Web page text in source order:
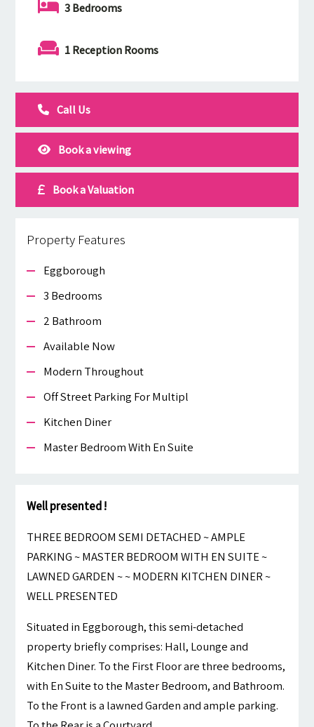
3 Bedrooms
1 Reception Rooms
Call Us
Book a viewing
Book a Valuation
Property Features
Eggborough
3 Bedrooms
2 Bathroom
Available Now
Modern Throughout
Off Street Parking For Multipl
Kitchen Diner
Master Bedroom With En Suite
Well presented !
THREE BEDROOM SEMI DETACHED ~ AMPLE
PARKING ~ MASTER BEDROOM WITH EN SUITE ~
LAWNED GARDEN ~ ~ MODERN KITCHEN DINER ~
WELL PRESENTED
Situated in Eggborough, this semi-detached
property briefly comprises: Hall, Lounge and
Kitchen Diner. To the First Floor are three bedrooms,
with En Suite to the Master Bedroom, and Bathroom.
To the Front is a lawned Garden and ample parking.